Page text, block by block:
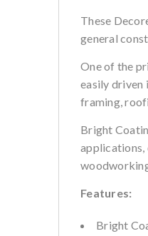
These
general
One of the
easily driven
framing,
Bright
applications,
Features:
Bright